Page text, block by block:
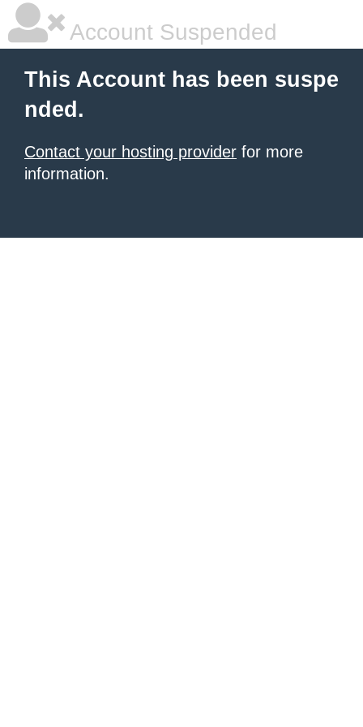
Account Suspended
This Account has been suspe
nded.
Contact your hosting provider for more
information.